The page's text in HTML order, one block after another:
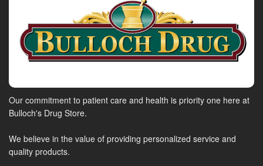
Our commitment to patient care and health is priority one here at
Bulloch's Drug Store.
We believe in the value of providing personalized service and
quality products.